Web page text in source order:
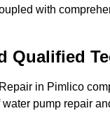
with
Qualified
in Pimlico
pump repair